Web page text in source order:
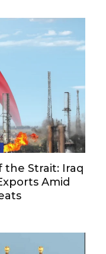
the Strait: Iraq
Amid